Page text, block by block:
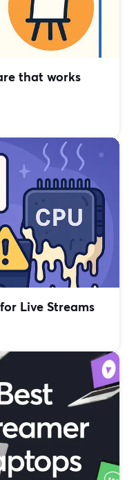
that works
Live Streams